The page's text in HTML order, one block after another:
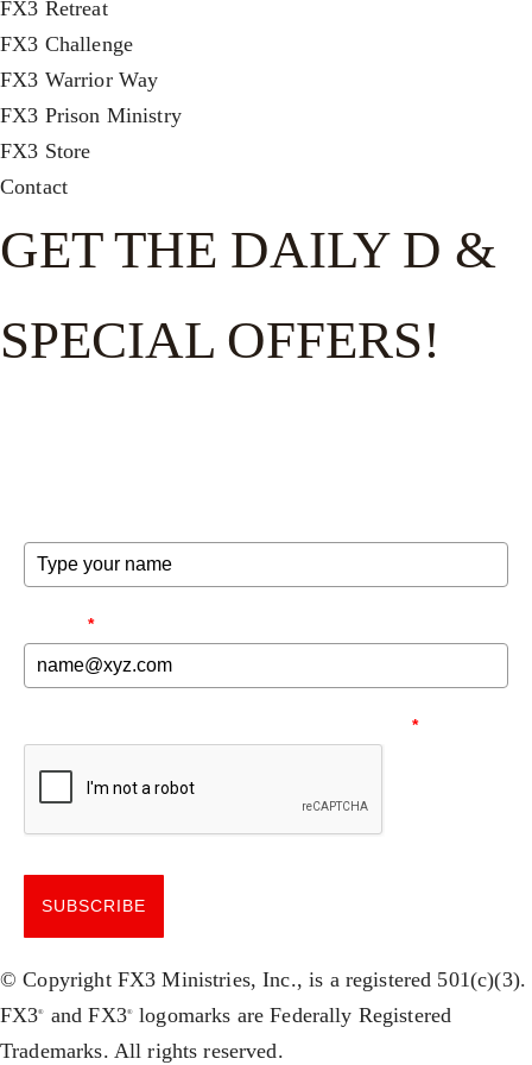
FX3 Retreat
FX3 Challenge
FX3 Warrior Way
FX3 Prison Ministry
FX3 Store
Contact
GET THE DAILY D &
SPECIAL OFFERS!
*
*
SUBSCRIBE
© Copyright FX3 Ministries, Inc., is a registered 501(c)(3).
FX3® and FX3®logomarks are Federally Registered
Trademarks. All rights reserved.